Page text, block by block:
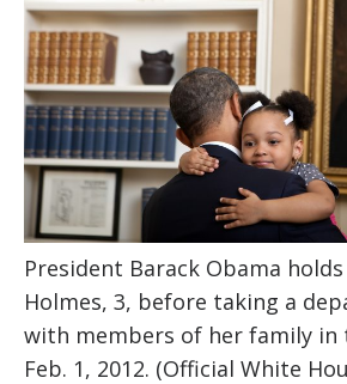
President Barack Obama
Holmes, 3, before taking a
with members of her family in
Feb. 1, 2012. (Official White